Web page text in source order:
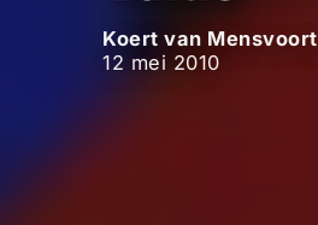
Koert van Mensvoort
12 mei 2010